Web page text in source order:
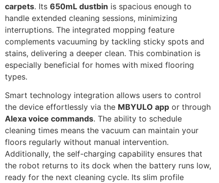
carpets. Its 650mL dustbin is spacious enough to
handle extended cleaning sessions, minimizing
interruptions. The integrated mopping feature
complements vacuuming by tackling sticky spots and
stains, delivering a deeper clean. This combination is
especially beneficial for homes with mixed flooring
types.
Smart technology integration allows users to control
the device effortlessly via the MBYULO app or through
Alexa voice commands. The ability to schedule
cleaning times means the vacuum can maintain your
floors regularly without manual intervention.
Additionally, the self-charging capability ensures that
the robot returns to its dock when the battery runs low,
ready for the next cleaning cycle. Its slim profile